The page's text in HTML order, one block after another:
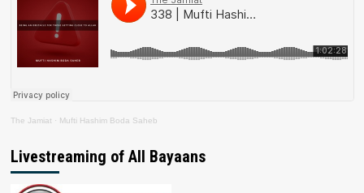
The Jamiat · Mufti Hashim Boda Saheb
Livestreaming of All Bayaans